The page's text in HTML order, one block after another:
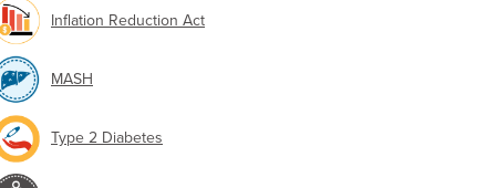
Inflation Reduction Act
MASH
Type 2 Diabetes